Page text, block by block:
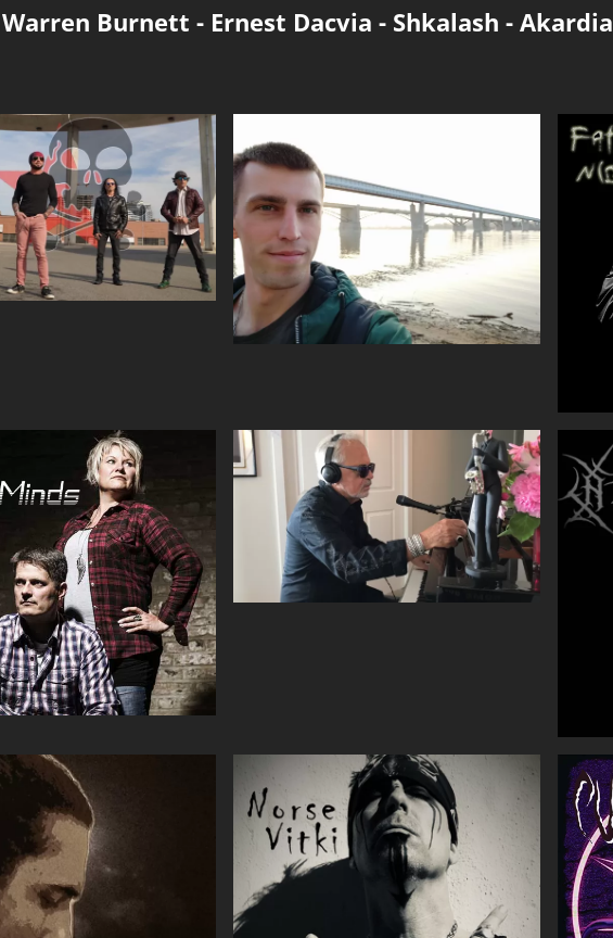
Warren Burnett - Ernest Dacvia - Shkalash - Akardia